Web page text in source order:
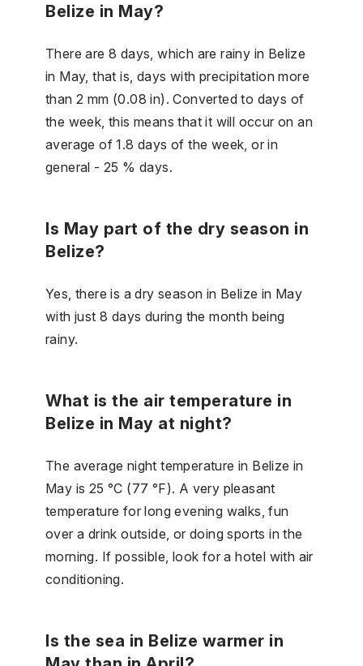
Belize in May?
There are 8 days, which are rainy in Belize
in May, that is, days with precipitation more
than 2 mm (0.08 in). Converted to days of
the week, this means that it will occur on an
average of 1.8 days of the week, or in
general - 25 % days.
Is May part of the dry season in
Belize?
Yes, there is a dry season in Belize in May
with just 8 days during the month being
rainy.
What is the air temperature in
Belize in May at night?
The average night temperature in Belize in
May is 25 °C (77 °F). A very pleasant
temperature for long evening walks, fun
over a drink outside, or doing sports in the
morning. If possible, look for a hotel with air
conditioning.
Is the sea in Belize warmer in